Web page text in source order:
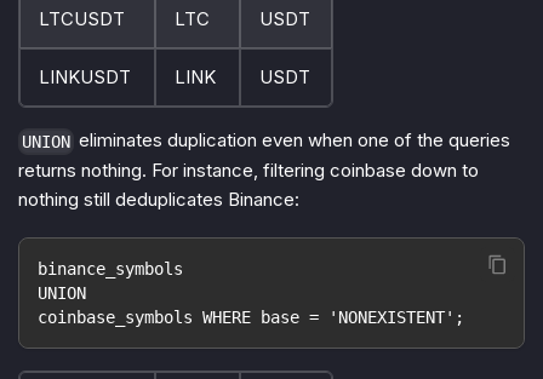
LTCUSDT LTC USDT
LINKUSDT LINK USDT
UNION eliminates duplication even when one of the queries
returns nothing. For instance, filtering coinbase down to
nothing still deduplicates Binance:
binance_symbols
UNION
coinbase_symbols WHERE base = 'NONEXISTENT';